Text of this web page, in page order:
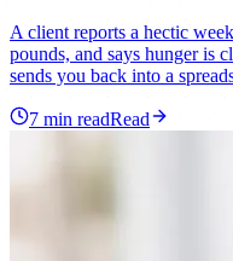
A client reports a hectic
pounds, and says hunger is
sends you back into a
7 min readRead